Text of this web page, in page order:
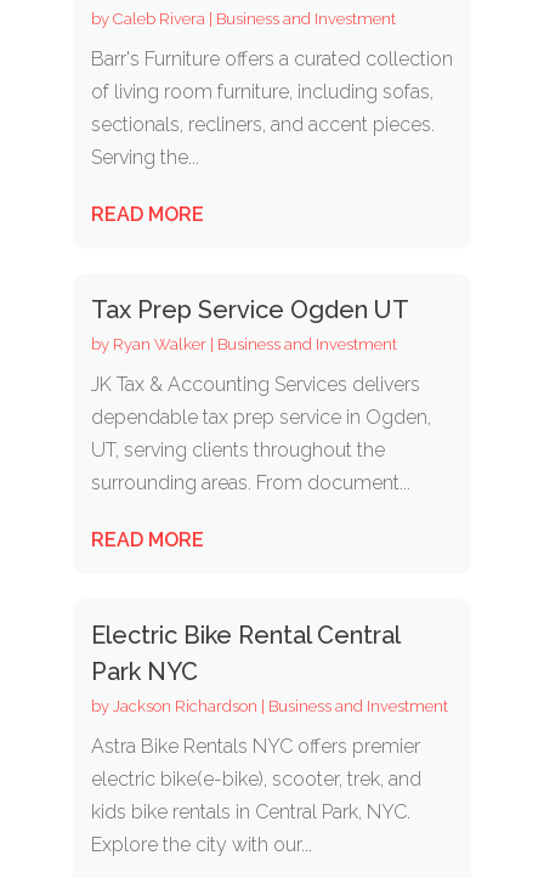
by Caleb Rivera | Business and Investment
Barr's Furniture offers a curated collection
of living room furniture, including sofas,
sectionals, recliners, and accent pieces.
Serving the...
READ MORE
Tax Prep Service Ogden UT
by Ryan Walker| Business and Investment
JK Tax & Accounting Services delivers
dependable tax prep service in Ogden,
UT, serving clients throughout the
surrounding areas. From document...
READ MORE
Electric Bike Rental Central
Park NYC
by Jackson Richardson | Business and Investment
Astra Bike Rentals NYC offers premier
electric bike(e-bike), scooter, trek, and
kids bike rentals in Central Park, NYC.
Explore the city with our...